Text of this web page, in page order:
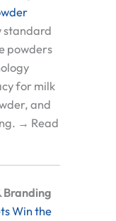
standard
powders
for milk
and
→ Read
Branding
Win the